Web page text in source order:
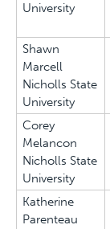
University
Shawn
Marcell
Nicholls State
University
Corey
Melancon
Nicholls State
University
Katherine
Parenteau